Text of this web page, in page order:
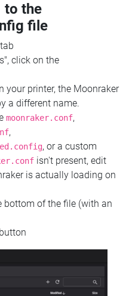
to the
file
click on the
your printer, the Moonraker
a different name.
moonraker.conf,
,
, or a custom
isn't present, edit
is actually loading on
bottom of the file (with an